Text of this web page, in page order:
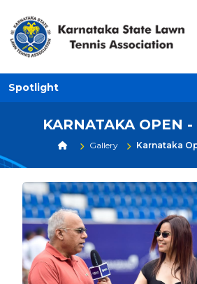
Spotlight
KARNATAKA OPEN -
Gallery Karnataka